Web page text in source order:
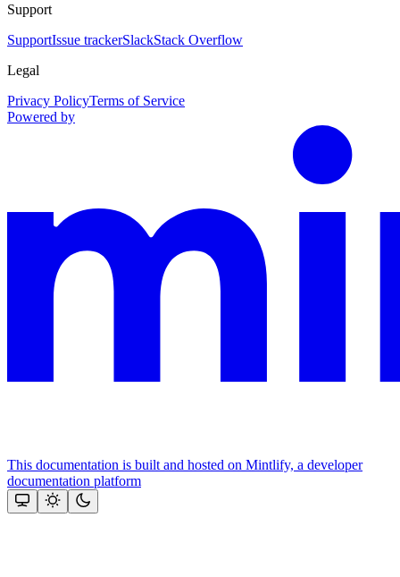
Support
SupportIssue trackerSlackStack Overflow
Legal
Privacy PolicyTerms of Service
Powered by
This documentation is built and hosted on Mintlify, a developer
documentation platform